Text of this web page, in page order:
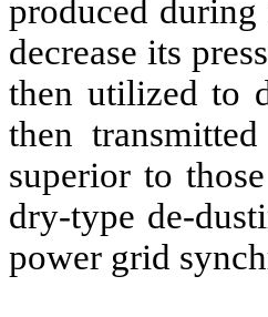
produced during
decrease its
then utilized to
then
superior to
dry-type de-
power grid